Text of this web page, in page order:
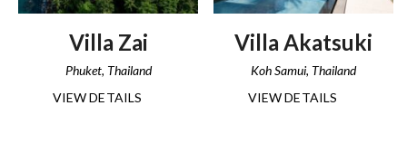
Villa Zai
Phuket, Thailand
DETAILS
Villa Akatsuki
Koh Samui, Thailand
DETAILS